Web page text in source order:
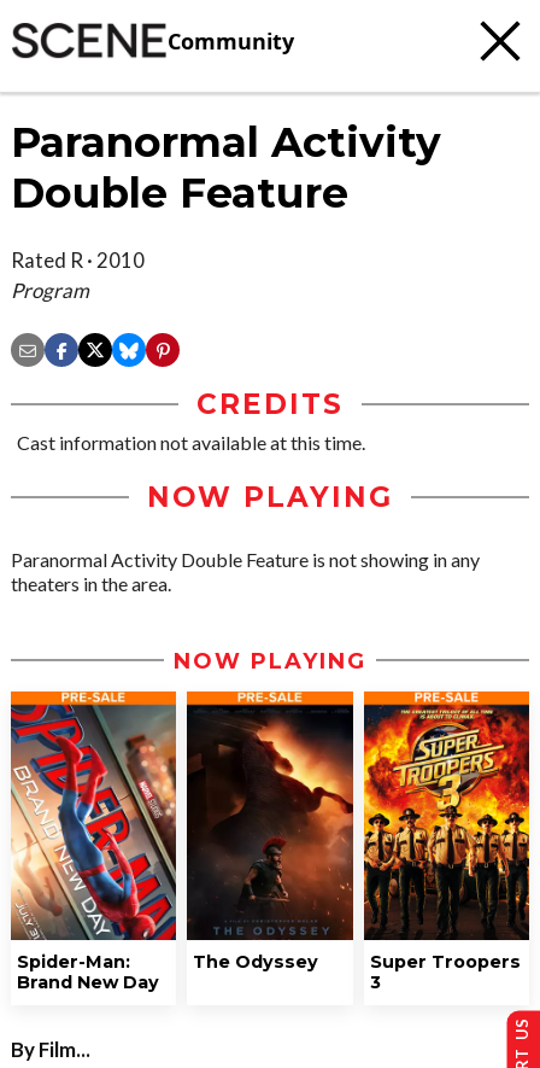
Community
Paranormal Activity
Double Feature
Rated R · 2010
Program
CREDITS
Cast information not available at this time.
NOW PLAYING
Paranormal Activity Double Feature is not showing in any
theaters in the area.
NOW PLAYING
Spider-Man:
Brand New Day
The Odyssey
Super Troopers
3
By Film...